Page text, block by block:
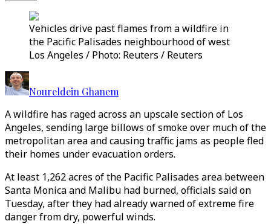
Vehicles drive past flames from a wildfire in
the Pacific Palisades neighbourhood of west
Los Angeles / Photo: Reuters / Reuters
Noureldein Ghanem
A wildfire has raged across an upscale section of Los
Angeles, sending large billows of smoke over much of the
metropolitan area and causing traffic jams as people fled
their homes under evacuation orders.
At least 1,262 acres of the Pacific Palisades area between
Santa Monica and Malibu had burned, officials said on
Tuesday, after they had already warned of extreme fire
danger from dry, powerful winds.